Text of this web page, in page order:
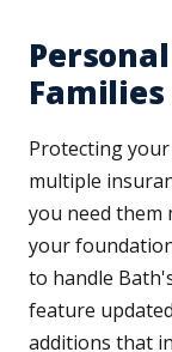
Families
Protecting
multiple
you need them
your
to handle
feature
additions that